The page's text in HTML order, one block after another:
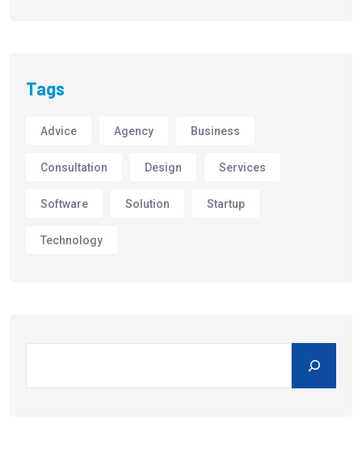
Tags
Advice Agency Business
Consultation Design Services
Software Solution Startup
Technology